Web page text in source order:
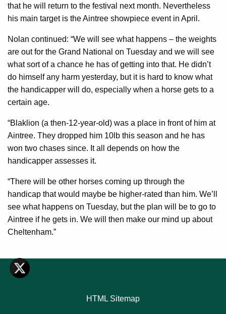
that he will return to the festival next month. Nevertheless
his main target is the Aintree showpiece event in April.
Nolan continued: “We will see what happens – the weights
are out for the Grand National on Tuesday and we will see
what sort of a chance he has of getting into that. He didn’t
do himself any harm yesterday, but it is hard to know what
the handicapper will do, especially when a horse gets to a
certain age.
“Blaklion (a then-12-year-old) was a place in front of him at
Aintree. They dropped him 10lb this season and he has
won two chases since. It all depends on how the
handicapper assesses it.
“There will be other horses coming up through the
handicap that would maybe be higher-rated than him. We’ll
see what happens on Tuesday, but the plan will be to go to
Aintree if he gets in. We will then make our mind up about
Cheltenham.”
HTML Sitemap